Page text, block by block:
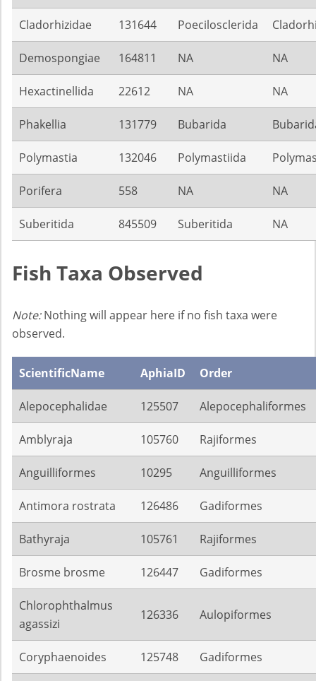
Cladorhizidae 131644 Poecilosclerida
Demospongiae 164811 NA NA
Hexactinellida 22612 NA NA
Phakellia 131779 Bubarida
Polymastia 132046 Polymastiida
Porifera 558 NA NA
Suberitida 845509 Suberitida NA
Fish Taxa Observed
Note:Nothing will appear here if no fish taxa were
observed.
ScientificName AphiaID Order
Alepocephalidae 125507 Alepocephaliformes
Amblyraja 105760 Rajiformes
Anguilliformes 10295 Anguilliformes
Antimora rostrata 126486 Gadiformes
Bathyraja 105761 Rajiformes
Brosme brosme 126447 Gadiformes
Chlorophthalmus
agassizi
126336 Aulopiformes
Coryphaenoides 125748 Gadiformes